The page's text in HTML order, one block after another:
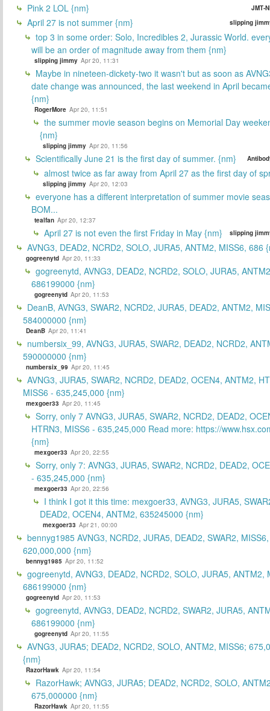
Pink 2 LOL {nm} JMT-
April 27 is not summer {nm} slipping
top 3 in some order: Solo, Incredibles 2, Jurassic World.
will be an order of magnitude away from them {nm}
slipping jimmy Apr 20, 11:31
Maybe in nineteen-dickety-two it wasn't but as soon as
date change was announced, the last weekend in April
{nm}
RogerMore Apr 20, 11:51
the summer movie season begins on Memorial Day
{nm}
slipping jimmy Apr 20, 11:56
Scientifically June 21 is the first day of summer. {nm}
almost twice as far away from April 27 as the first day of
slipping jimmy Apr 20, 12:03
everyone has a different interpretation of summer movie
BOM...
tealfan Apr 20, 12:37
April 27 is not even the first Friday in May {nm} slipping
AVNG3, DEAD2, NCRD2, SOLO, JURA5, ANTM2, MISS6, 686
gogreenytd Apr 20, 11:33
gogreenytd, AVNG3, DEAD2, NCRD2, SOLO, JURA5,
686199000 {nm}
gogreenytd Apr 20, 11:53
DeanB, AVNG3, SWAR2, NCRD2, JURA5, DEAD2, ANTM2,
584000000 {nm}
DeanB Apr 20, 11:41
numbersix_99, AVNG3, JURA5, SWAR2, DEAD2, NCRD2,
590000000 {nm}
numbersix_99 Apr 20, 11:45
AVNG3, JURA5, SWAR2, NCRD2, DEAD2, OCEN4, ANTM2,
MISS6 - 635,245,000 {nm}
mexgoer33 Apr 20, 11:45
Sorry, only 7 AVNG3, JURA5, SWAR2, NCRD2, DEAD2,
HTRN3, MISS6 - 635,245,000 Read more: https://
{nm}
mexgoer33 Apr 20, 22:55
Sorry, only 7: AVNG3, JURA5, SWAR2, NCRD2, DEAD2,
- 635,245,000 {nm}
mexgoer33 Apr 20, 22:56
I think I got it this time: mexgoer33, AVNG3, JURA5,
DEAD2, OCEN4, ANTM2, 635245000 {nm}
mexgoer33 Apr 21, 00:00
bennyg1985 AVNG3, NCRD2, JURA5, DEAD2, SWAR2,
620,000,000 {nm}
bennyg1985 Apr 20, 11:52
gogreenytd, AVNG3, DEAD2, NCRD2, SOLO, JURA5, ANTM2,
686199000 {nm}
gogreenytd Apr 20, 11:53
gogreenytd, AVNG3, DEAD2, NCRD2, SWAR2, JURA5,
686199000 {nm}
gogreenytd Apr 20, 11:55
AVNG3, JURA5; DEAD2, NCRD2, SOLO, ANTM2, MISS6;
{nm}
RazorHawk Apr 20, 11:54
RazorHawk; AVNG3, JURA5; DEAD2, NCRD2, SOLO,
675,000000 {nm}
RazorHawk Apr 20, 11:55